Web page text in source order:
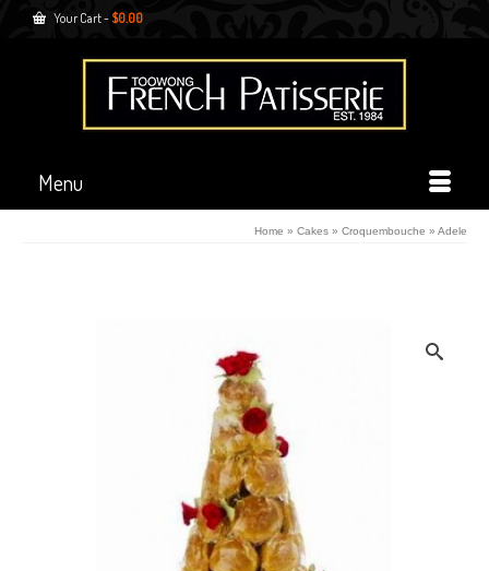
Your Cart- $0.00
Menu
Home » Cakes » Croquembouche » Adele